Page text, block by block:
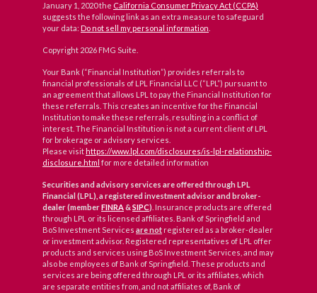
January 1, 2020 the California Consumer Privacy Act (CCPA)
suggests the following link as an extra measure to safeguard
your data: Do not sell my personal information
Copyright 2026 FMG Suite.
Your Bank (“Financial Institution”) provides referrals to
financial professionals of LPL Financial LLC (“LPL”) pursuant to
an agreement that allows LPL to pay the Financial Institution for
these referrals. This creates an incentive for the Financial
Institution to make these referrals, resulting in a conflict of
interest. The Financial Institution is not a current client of LPL
for brokerage or advisory services.
Please visit https://www.lpl.com/disclosures/is-lpl-relationship-
disclosure.html for more detailed information
Securities and advisory services are offered through LPL
Financial (LPL), a registered investment advisor and broker-
dealer (memberFINRA&SIPC) . Insurance products are offered
through LPL or its licensed affiliates. Bank of Springfield and
BoS Investment Services are not registered as a broker-dealer
or investment advisor. Registered representatives of LPL offer
products and services using BoS Investment Services, and may
also be employees of Bank of Springfield. These products and
services are being offered through LPL or its affiliates, which
are separate entities from, and not affiliates of, Bank of